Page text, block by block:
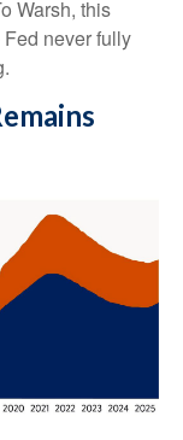
Warsh, this
never fully